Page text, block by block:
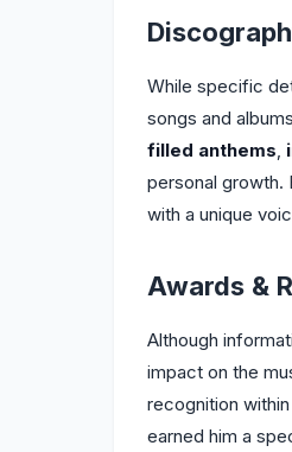
While specific
songs and
filled anthems,
personal growth.
with a unique
Awards &
Although
impact on the
recognition
earned him a